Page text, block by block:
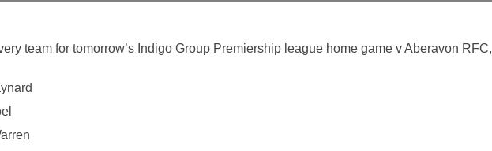
team for tomorrow’s Indigo Group Premiership league home game v Aberavon RFC,